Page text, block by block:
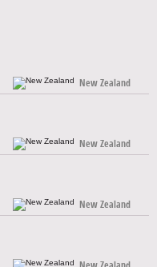
New Zealand
New Zealand
New Zealand